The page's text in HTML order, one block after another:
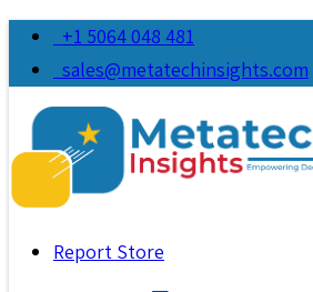
+1 5064 048 481
sales@metatechinsights.com
Report Store